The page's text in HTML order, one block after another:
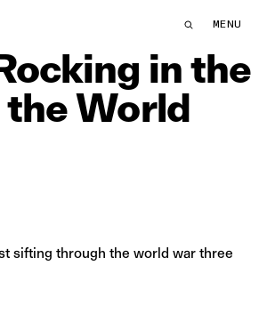
MENU
inthe
theWorld
sifting through the world war three